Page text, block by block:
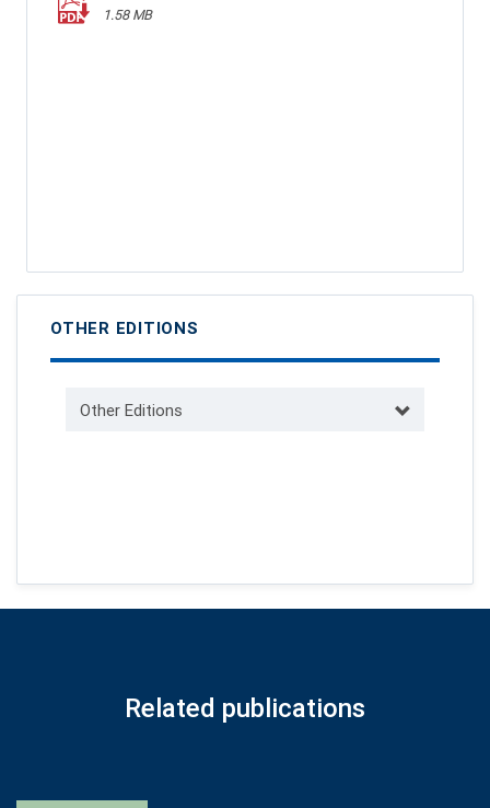
1.58 MB
OTHER EDITIONS
Other Editions
Related publications